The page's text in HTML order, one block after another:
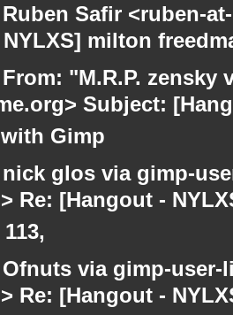
Ruben Safir <ruben-
milton
From: "M.R.P.
Subject:
Gimp
nick glos via gimp-
Re: [Hangout -
Ofnuts via gimp-
Re: [Hangout -